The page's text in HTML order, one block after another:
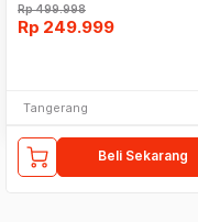
Rp499.998
Rp 249.999
Tangerang
Beli Sekarang